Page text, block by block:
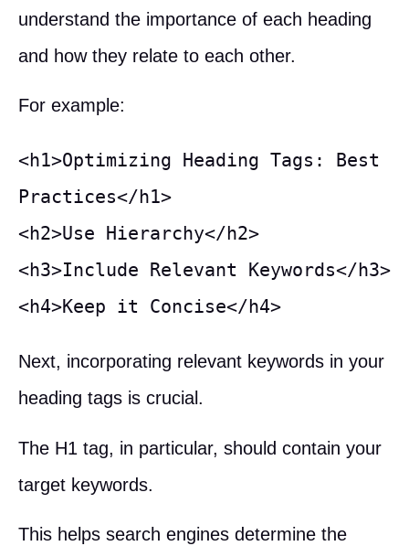
understand the importance of each heading
and how they relate to each other.
For example:
<h1>Optimizing Heading Tags: Best
Practices</h1>
<h2>Use Hierarchy</h2>
<h3>Include Relevant Keywords</h3>
<h4>Keep it Concise</h4>
Next, incorporating relevant keywords in your
heading tags is crucial.
The H1 tag, in particular, should contain your
target keywords.
This helps search engines determine the